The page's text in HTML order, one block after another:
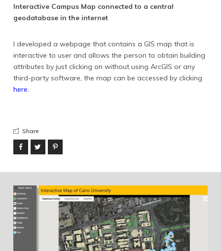
Interactive Campus Map connected to a central
geodatabase in the internet
I developed a webpage that contains a GIS map that is
interactive to user and allows the person to obtain building
attributes by just clicking on without using ArcGIS or any
third-party software, the map can be accessed by clicking
here.
Share
Linkedin
©2024 Yousif Ward.